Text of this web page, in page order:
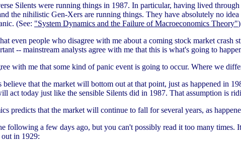
Silents were running things in 1987. In particular, having lived
the nihilistic Gen-Xers are running things. They have absolutely no
(See: "System Dynamics and the Failure of Macroeconomics Theory")
even people who disagree with me about a coming stock market
-- mainstream analysts agree with me that this is what's going to
with me that some kind of panic event is going to occur. Where we
believe that the market will bottom out at that point, just as happened in
act today just like the sensible Silents did in 1987. That assumption is
predicts that the market will continue to fall for several years, as
following a few days ago, but you can't possibly read it too many times.
in 1929: